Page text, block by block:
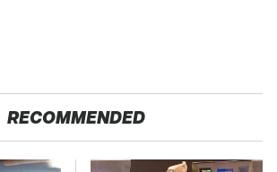
RECOMMENDED